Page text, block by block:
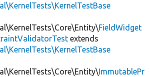
FieldWidget
extends
ImmutablePr